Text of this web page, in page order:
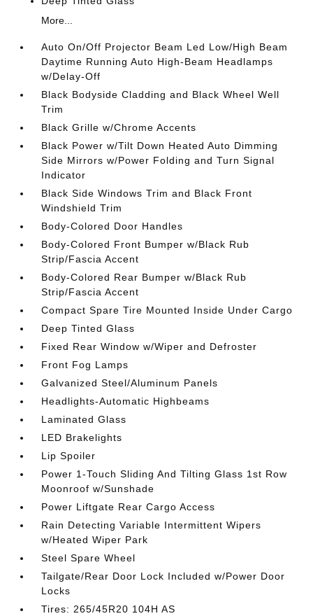
More...
Auto On/Off Projector Beam Led Low/High Beam
Daytime Running Auto High-Beam Headlamps
w/Delay-Off
Black Bodyside Cladding and Black Wheel Well
Trim
Black Grille w/Chrome Accents
Black Power w/Tilt Down Heated Auto Dimming
Side Mirrors w/Power Folding and Turn Signal
Indicator
Black Side Windows Trim and Black Front
Windshield Trim
Body-Colored Door Handles
Body-Colored Front Bumper w/Black Rub
Strip/Fascia Accent
Body-Colored Rear Bumper w/Black Rub
Strip/Fascia Accent
Compact Spare Tire Mounted Inside Under Cargo
Deep Tinted Glass
Fixed Rear Window w/Wiper and Defroster
Front Fog Lamps
Galvanized Steel/Aluminum Panels
Headlights-Automatic Highbeams
Laminated Glass
LED Brakelights
Lip Spoiler
Power 1-Touch Sliding And Tilting Glass 1st Row
Moonroof w/Sunshade
Power Liftgate Rear Cargo Access
Rain Detecting Variable Intermittent Wipers
w/Heated Wiper Park
Steel Spare Wheel
Tailgate/Rear Door Lock Included w/Power Door
Locks
Tires: 265/45R20 104H AS